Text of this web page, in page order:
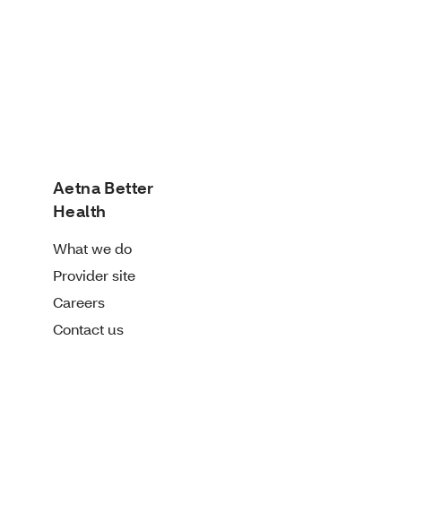
Aetna Better
Health
What we do
Provider site
Careers
Contact us